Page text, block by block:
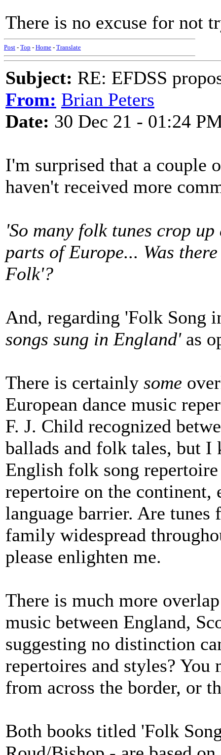
There is no excuse for not
Post - Top - Home - Translate
Subject: RE: EFDSS
From: Brian Peters
Date: 30 Dec 21 - 01:24
I'm surprised that a couple
haven't received more
'So many folk tunes crop
parts of Europe... Was
Folk'?
And, regarding 'Folk Song
songs sung in England'as
There is certainly some
European dance music
F. J. Child recognized
ballads and folk tales, but I
English folk song
repertoire on the continent,
language barrier. Are tunes
family widespread
please enlighten me.
There is much more
music between England,
suggesting no distinction
repertoires and styles?
from across the border, or
Both books titled 'Folk